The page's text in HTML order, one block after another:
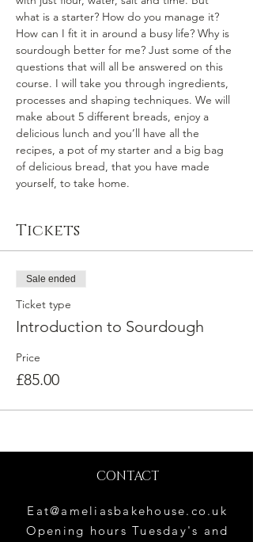
what is a starter? How do you manage it?
How can I fit it in around a busy life? Why is
sourdough better for me? Just some of the
questions that will all be answered on this
course. I will take you through ingredients,
processes and shaping techniques. We will
make about 5 different breads, enjoy a
delicious lunch and you’ll have all the
recipes, a pot of my starter and a big bag
of delicious bread, that you have made
yourself, to take home.
Tickets
Sale ended
Ticket type
Introduction to Sourdough
Price
£85.00
CONTACT
Eat@ameliasbakehouse.co.uk
Opening hours Tuesday's and